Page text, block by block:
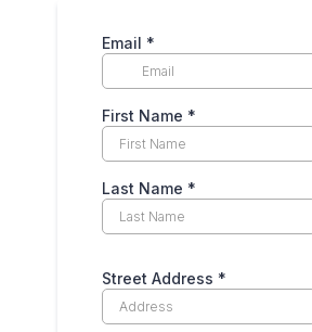
Email *
First Name *
Last Name *
Street Address *